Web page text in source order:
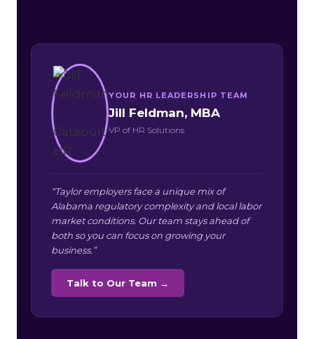
YOUR HR LEADERSHIP TEAM
Jill Feldman, MBA
VP of HR Solutions
“Taylor employers face a unique mix of
Alabama regulatory complexity and local labor
market conditions. Our team stays ahead of
both so you can focus on growing your
business.”
Talk to Our Team →